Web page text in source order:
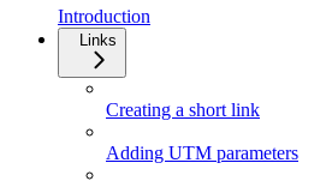
Introduction
Links
Creating a short link
Adding UTM parameters